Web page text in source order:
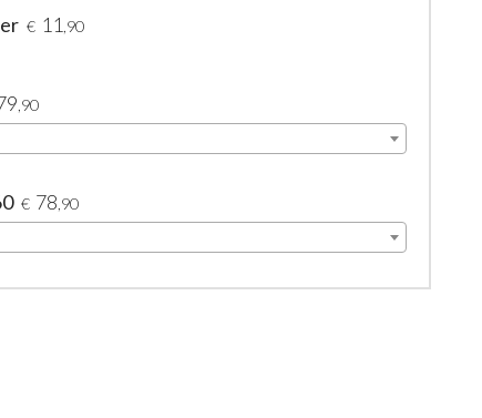
€ 11 ,90
,90
€ 78 ,90